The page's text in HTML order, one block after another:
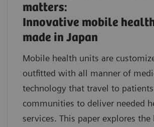
matters:
Innovative mobile
made in Japan
Mobile health units are
outfitted with all manner of
technology that travel to
communities to deliver needed
services. This paper explores the